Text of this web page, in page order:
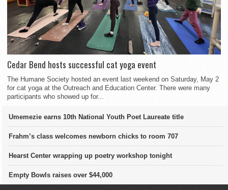
Cedar Bend hosts successful cat yoga event
The Humane Society hosted an event last weekend on Saturday, May 2
for cat yoga at the Outreach and Education Center. There were many
participants who showed up for...
Umemezie earns 10th National Youth Poet Laureate title
Frahm’s class welcomes newborn chicks to room 707
Hearst Center wrapping up poetry workshop tonight
Empty Bowls raises over $44,000